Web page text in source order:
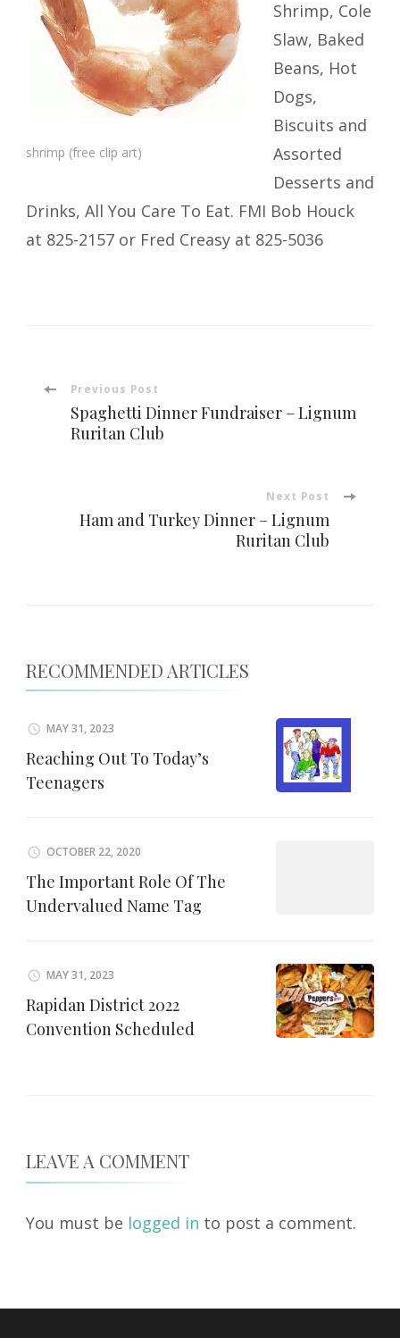
shrimp (free clip art)
Shrimp, Cole
Slaw, Baked
Beans, Hot
Dogs,
Biscuits and
Assorted
Desserts and
Drinks, All You Care To Eat. FMI Bob Houck
at 825-2157 or Fred Creasy at 825-5036
Post
Navigation
Previous Post
Spaghetti Dinner Fundraiser – Lignum
Ruritan Club
Next Post
Ham and Turkey Dinner – Lignum
Ruritan Club
RECOMMENDED ARTICLES
MAY 31, 2023
Reaching Out To Today’s
Teenagers
OCTOBER 22, 2020
The Important Role Of The
Undervalued Name Tag
MAY 31, 2023
Rapidan District 2022
Convention Scheduled
LEAVE A COMMENT
You must be logged in to post a comment.